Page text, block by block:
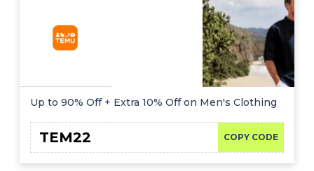
Up to 90% Off + Extra 10% Off on Men's Clothing
COPY CODE
TEM22